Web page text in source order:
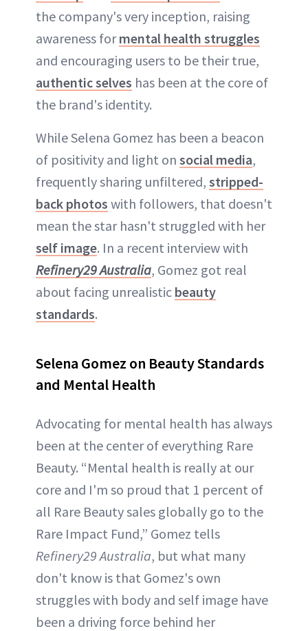
the company's very inception, raising
awareness formental health struggles
and encouraging users to be their true,
authentic selves has been at the core of
the brand's identity.
While Selena Gomez has been a beacon
of positivity and light on social media,
frequently sharing unfiltered, stripped-
back photos with followers, that doesn't
mean the star hasn't struggled with her
self image. In a recent interview with
Refinery29 Australia, Gomez got real
about facing unrealistic beauty
standards.
Selena Gomez on Beauty Standards
and Mental Health
Advocating for mental health has always
been at the center of everything Rare
Beauty. “Mental health is really at our
core and I'm so proud that 1 percent of
all Rare Beauty sales globally go to the
Rare Impact Fund,” Gomez tells
Refinery29 Australia, but what many
don't know is that Gomez's own
struggles with body and self image have
been a driving force behind her